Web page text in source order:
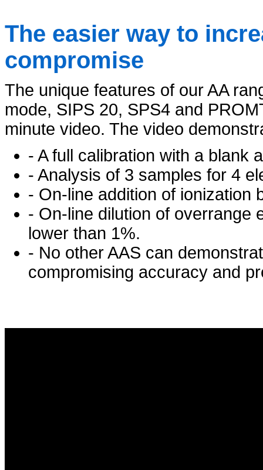
The easier way to
compromise
The unique features of our AA
mode, SIPS 20, SPS4 and
minute video. The video
- A full calibration with a blank
- Analysis of 3 samples for 4
- On-line addition of ionization
- On-line dilution of overrange
lower than 1%.
- No other AAS can
compromising accuracy and